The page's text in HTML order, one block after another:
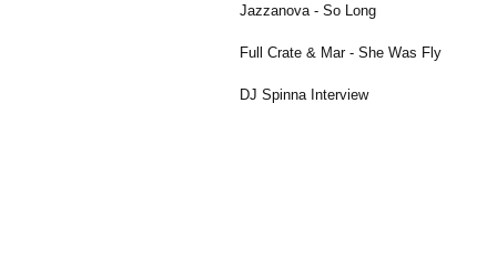
Jazzanova - So Long
Full Crate & Mar - She Was Fly
DJ Spinna Interview